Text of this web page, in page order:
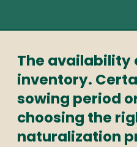
The availability
inventory.
sowing period
choosing the
naturalization